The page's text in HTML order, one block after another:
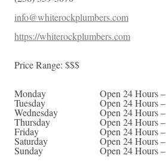
info@whiterockplumbers.com
https://whiterockplumbers.com
Price Range: $$$
Monday Open 24 Hours –
Tuesday Open 24 Hours –
Wednesday Open 24 Hours –
Thursday Open 24 Hours –
Friday Open 24 Hours –
Saturday Open 24 Hours –
Sunday Open 24 Hours –